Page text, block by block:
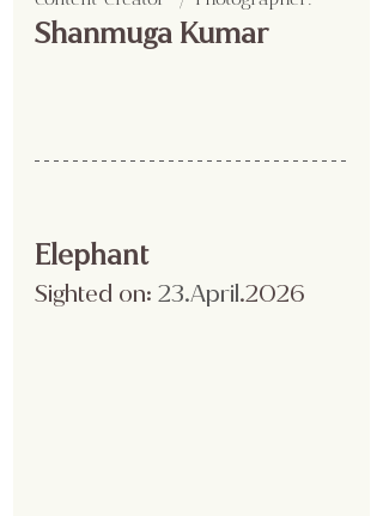
Shanmuga Kumar
Elephant
Sighted on: 23.April.2026